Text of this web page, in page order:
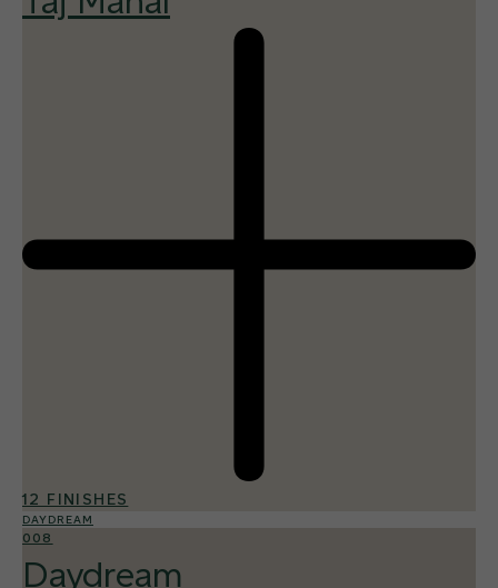
12 FINISHES
DAYDREAM
008
Daydream